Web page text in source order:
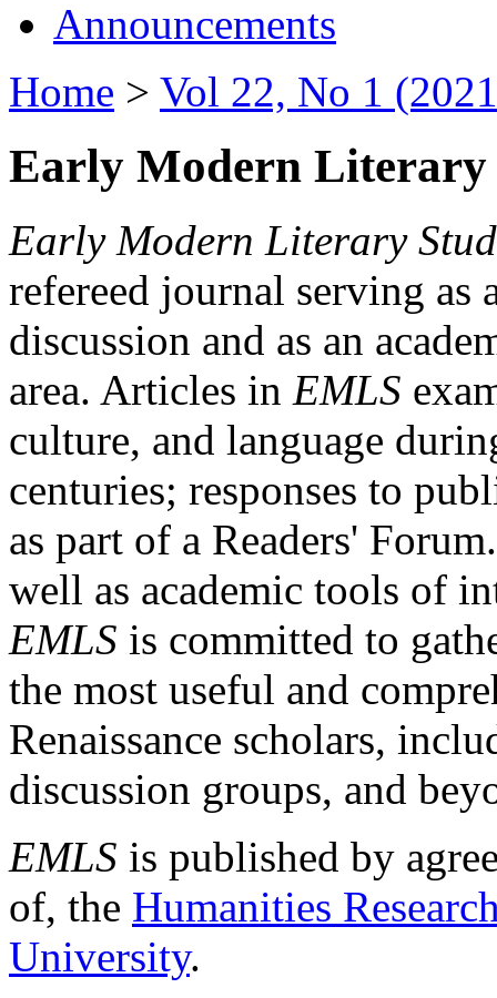
Announcements
Home > Vol 22, No 1
Early Modern Literary
Early Modern Literary
refereed journal serving as
discussion and as an
area. Articles in EMLS
culture, and language
centuries; responses to
as part of a Readers'
well as academic tools of
EMLS is committed to
the most useful and
Renaissance scholars,
discussion groups, and
EMLS is published by
of, the Humanities
University.